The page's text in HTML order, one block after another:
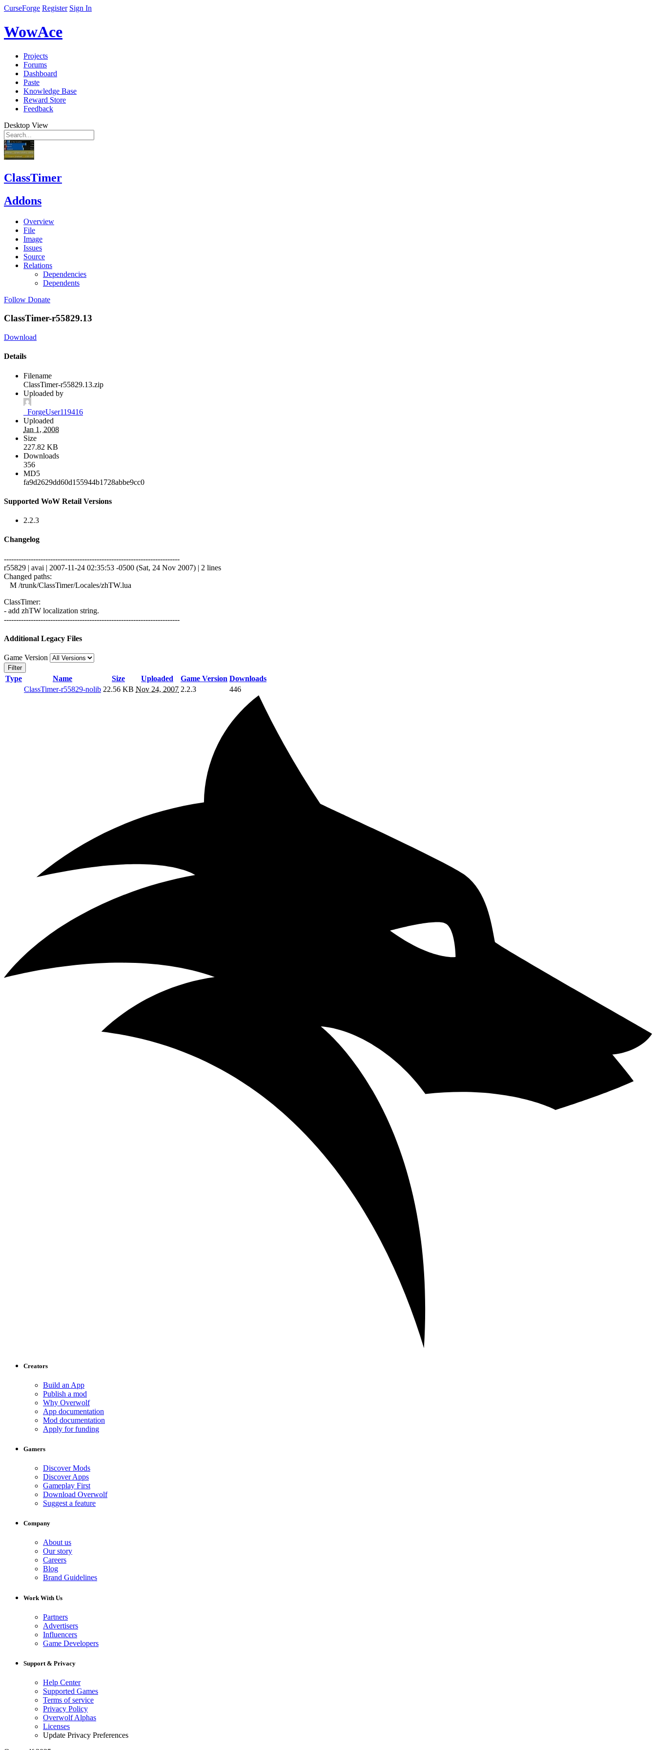
CurseForge Register Sign In
WowAce
Projects
Forums
Dashboard
Paste
Knowledge Base
Reward Store
Feedback
Desktop View
ClassTimer
Addons
Overview
File
Image
Issues
Source
Relations
Dependencies
Dependents
Follow Donate
ClassTimer-r55829.13
Download
Details
Filename
ClassTimer-r55829.13.zip
Uploaded by
_ForgeUser119416
Uploaded
Jan 1, 2008
Size
227.82 KB
Downloads
356
MD5
fa9d2629dd60d155944b1728abbe9cc0
Supported WoW Retail Versions
2.2.3
Changelog
------------------------------------------------------------------------
r55829 | avai | 2007-11-24 02:35:53 -0500 (Sat, 24 Nov 2007) | 2 lines
Changed paths:
M /trunk/ClassTimer/Locales/zhTW.lua
ClassTimer:
- add zhTW localization string.
------------------------------------------------------------------------
Additional Legacy Files
Game Version
Filter
Type Name Size Uploaded Game Version Downloads
ClassTimer-r55829-nolib 22.56 KB Nov 24, 2007 2.2.3 446
Creators
Build an App
Publish a mod
Why Overwolf
App documentation
Mod documentation
Apply for funding
Gamers
Discover Mods
Discover Apps
Gameplay First
Download Overwolf
Suggest a feature
Company
About us
Our story
Careers
Blog
Brand Guidelines
Work With Us
Partners
Advertisers
Influencers
Game Developers
Support & Privacy
Help Center
Supported Games
Terms of service
Privacy Policy
Overwolf Alphas
Licenses
Update Privacy Preferences